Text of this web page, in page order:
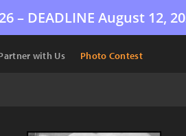
– DEADLINE August 12,
with Us Photo Contest